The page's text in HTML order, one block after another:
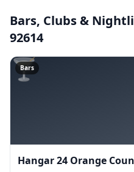
Bars, Clubs &
92614
🍸
Bars
Hangar 24 Orange